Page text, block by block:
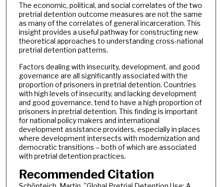
The economic, political, and social correlates of the two
pretrial detention outcome measures are not the same
as many of the correlates of general incarceration. This
insight provides a useful pathway for constructing new
theoretical approaches to understanding cross-national
pretrial detention patterns.
Factors dealing with insecurity, development, and good
governance are all significantly associated with the
proportion of prisoners in pretrial detention. Countries
with high levels of insecurity, and lacking development
and good governance, tend to have a high proportion of
prisoners in pretrial detention. This finding is important
for national policy makers and international
development assistance providers, especially in places
where development intersects with modernization and
democratic transitions – both of which are associated
with pretrial detention practices.
Recommended Citation